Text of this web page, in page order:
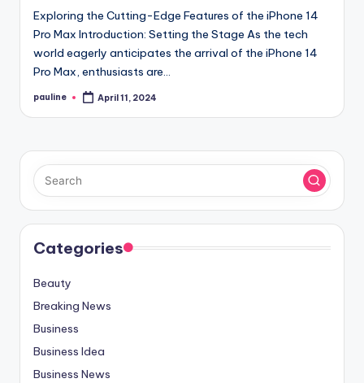
Exploring the Cutting-Edge Features of the iPhone 14
Pro Max Introduction: Setting the Stage As the tech
world eagerly anticipates the arrival of the iPhone 14
Pro Max, enthusiasts are…
Posted
pauline April 11, 2024
Categories
Beauty
Breaking News
Business
Business Idea
Business News